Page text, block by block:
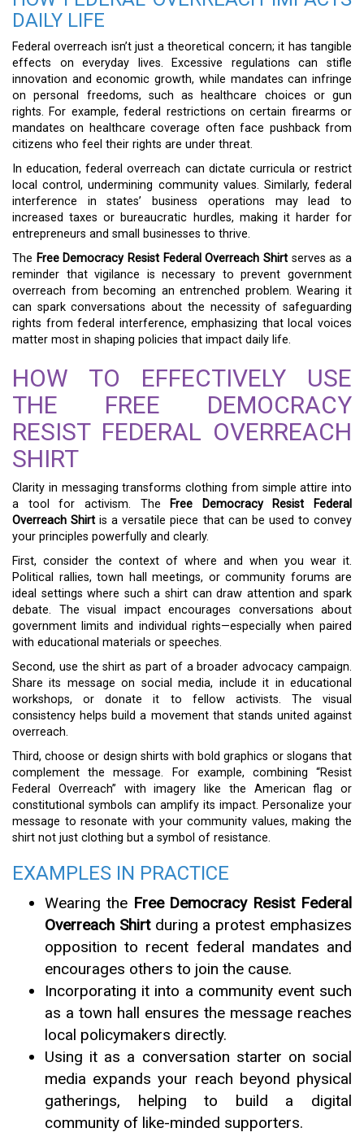
DAILY LIFE
Federal overreach isn’t just a theoretical concern; it has tangible
effects on everyday lives. Excessive regulations can stifle
innovation and economic growth, while mandates can infringe
on personal freedoms, such as healthcare choices or gun
rights. For example, federal restrictions on certain firearms or
mandates on healthcare coverage often face pushback from
citizens who feel their rights are under threat.
In education, federal overreach can dictate curricula or restrict
local control, undermining community values. Similarly, federal
interference in states’ business operations may lead to
increased taxes or bureaucratic hurdles, making it harder for
entrepreneurs and small businesses to thrive.
The Free Democracy Resist Federal Overreach Shirt serves as a
reminder that vigilance is necessary to prevent government
overreach from becoming an entrenched problem. Wearing it
can spark conversations about the necessity of safeguarding
rights from federal interference, emphasizing that local voices
matter most in shaping policies that impact daily life.
HOW TO EFFECTIVELY USE
THE FREE DEMOCRACY
RESIST FEDERAL OVERREACH
SHIRT
Clarity in messaging transforms clothing from simple attire into
a tool for activism. The
Free Democracy Resist Federal
Overreach Shirt is a versatile piece that can be used to convey
your principles powerfully and clearly.
First, consider the context of where and when you wear it.
Political rallies, town hall meetings, or community forums are
ideal settings where such a shirt can draw attention and spark
debate. The visual impact encourages conversations about
government limits and individual rights—especially when paired
with educational materials or speeches.
Second, use the shirt as part of a broader advocacy campaign.
Share its message on social media, include it in educational
workshops, or donate it to fellow activists. The visual
consistency helps build a movement that stands united against
overreach.
Third, choose or design shirts with bold graphics or slogans that
complement the message. For example, combining “Resist
Federal Overreach” with imagery like the American flag or
constitutional symbols can amplify its impact. Personalize your
message to resonate with your community values, making the
shirt not just clothing but a symbol of resistance.
EXAMPLES IN PRACTICE
Wearing the Free Democracy Resist Federal
Overreach Shirtduring a protest emphasizes
opposition to recent federal mandates and
encourages others to join the cause.
Incorporating it into a community event such
as a town hall ensures the message reaches
local policymakers directly.
Using it as a conversation starter on social
media expands your reach beyond physical
gatherings, helping to build a digital
community of like-minded supporters.